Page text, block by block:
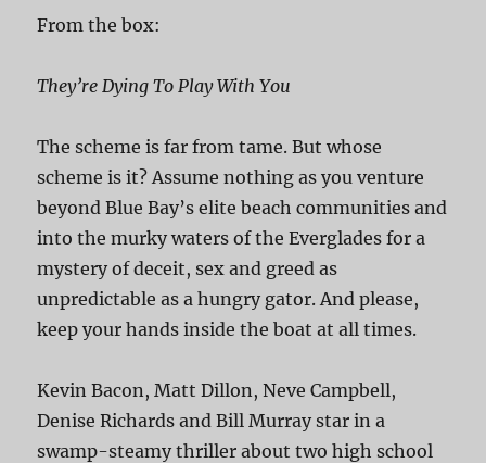
From the box:
They’re Dying To Play With You
The scheme is far from tame. But whose
scheme is it? Assume nothing as you venture
beyond Blue Bay’s elite beach communities and
into the murky waters of the Everglades for a
mystery of deceit, sex and greed as
unpredictable as a hungry gator. And please,
keep your hands inside the boat at all times.
Kevin Bacon, Matt Dillon, Neve Campbell,
Denise Richards and Bill Murray star in a
swamp-steamy thriller about two high school